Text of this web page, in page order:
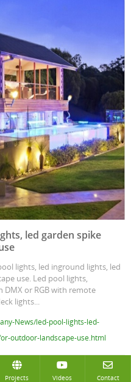
led garden spike
lights, led inground lights, led
use. Led pool lights,
DMX or RGB with remote
lights...
News/led-pool-lights-led-
outdoor-landscape-use.html
Projects Videos Contact